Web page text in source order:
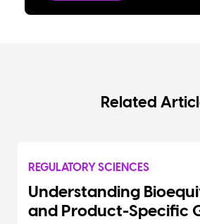
Related
REGULATORY SCIENCES
Understanding
and Product-Specific